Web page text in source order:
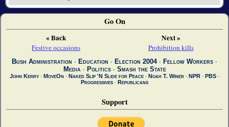
Go On
« Back
Festive occasions
Next »
Prohibition kills
Bush Administration ∙ Education ∙ Election 2004∙ Fellow Workers ∙
Media∙ Politics∙ Smash the State
John Kerry ∙ MoveOn ∙ Naked Slip 'N Slide for Peace ∙ Noah T. Winer ∙ NPR ∙ PBS ∙
Progressives ∙ Republicans
Support